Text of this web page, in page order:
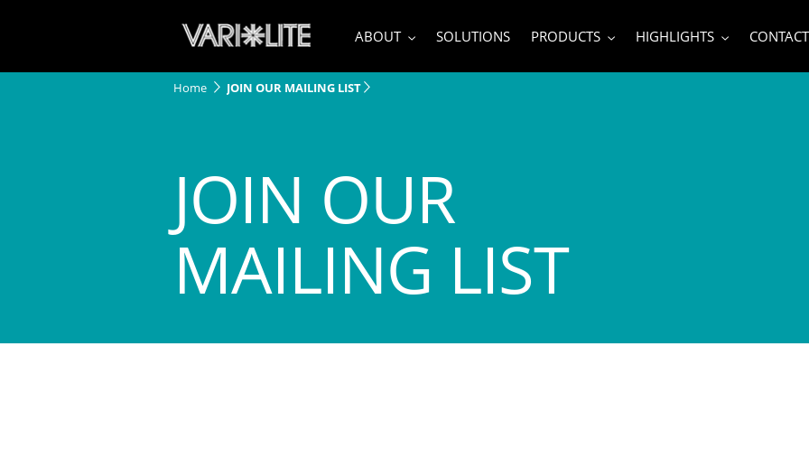
ABOUT SOLUTIONS PRODUCTS HIGHLIGHTS CONTACT
Home JOIN OUR MAILING LIST
JOIN OUR
MAILING LIST